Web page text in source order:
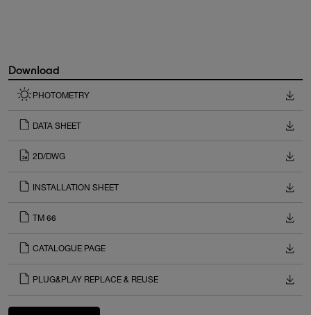
Download
PHOTOMETRY
DATA SHEET
2D/DWG
INSTALLATION SHEET
TM 66
CATALOGUE PAGE
PLUG&PLAY REPLACE & REUSE